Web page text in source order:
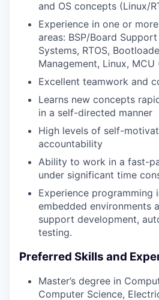
and OS concepts (Linux/
Experience in one or
areas: BSP/Board
Systems, RTOS,
Management, Linux,
Excellent teamwork and
Learns new concepts
in a self-directed manner
High levels of self-
accountability
Ability to work in a fast-
under significant time
Experience programming
embedded environments
support development,
testing.
Preferred Skills and
Master’s degree in
Computer Science,